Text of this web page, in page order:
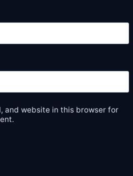
and website in this browser for